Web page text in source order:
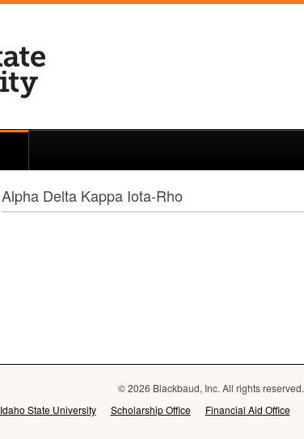
Alpha Delta Kappa Iota-Rho
© 2026 Blackbaud, Inc. All rights reserved.
Idaho State University
Scholarship Office Financial Aid Office